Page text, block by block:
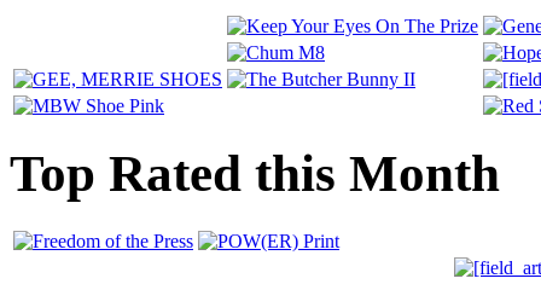
Top Rated this Month